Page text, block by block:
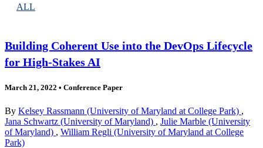
ALL
Building Coherent Use into the DevOps Lifecycle
for High-Stakes AI
March 21, 2022 • Conference Paper
By Kelsey Rassmann (University of Maryland at College Park) ,
Jana Schwartz (University of Maryland) , Julie Marble (University
of Maryland) , William Regli (University of Maryland at College
Park)